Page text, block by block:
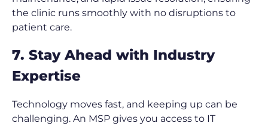
the clinic runs smoothly with no disruptions to
patient care.
7. Stay Ahead with Industry
Expertise
Technology moves fast, and keeping up can be
challenging. An MSP gives you access to IT